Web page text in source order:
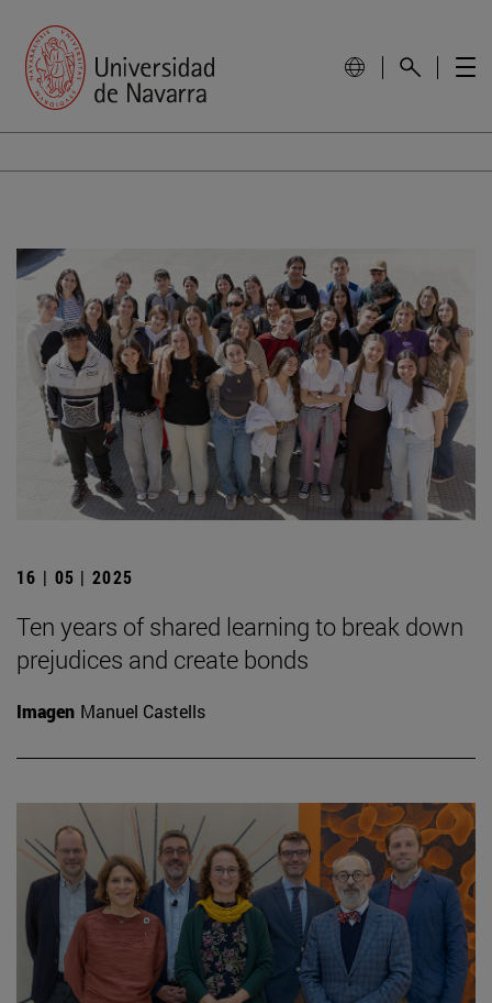
16 | 05 | 2025
Ten years of shared learning to break down
prejudices and create bonds
Imagen Manuel Castells